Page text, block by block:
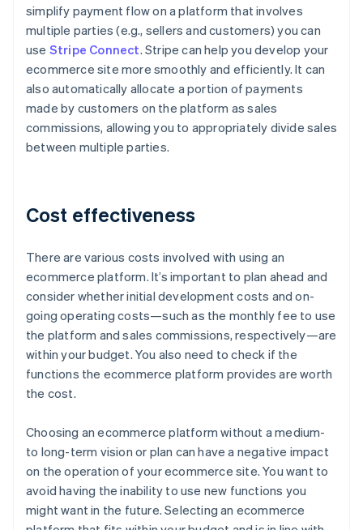
simplify payment flow on a platform that involves
multiple parties (e.g., sellers and customers) you can
use Stripe Connect. Stripe can help you develop your
ecommerce site more smoothly and efficiently. It can
also automatically allocate a portion of payments
made by customers on the platform as sales
commissions, allowing you to appropriately divide sales
between multiple parties.
Cost effectiveness
There are various costs involved with using an
ecommerce platform. It’s important to plan ahead and
consider whether initial development costs and on-
going operating costs—such as the monthly fee to use
the platform and sales commissions, respectively—are
within your budget. You also need to check if the
functions the ecommerce platform provides are worth
the cost.
Choosing an ecommerce platform without a medium-
to long-term vision or plan can have a negative impact
on the operation of your ecommerce site. You want to
avoid having the inability to use new functions you
might want in the future. Selecting an ecommerce